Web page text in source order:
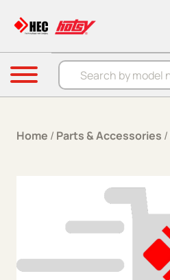
Products search
Menu
Home / Parts & Accessories /